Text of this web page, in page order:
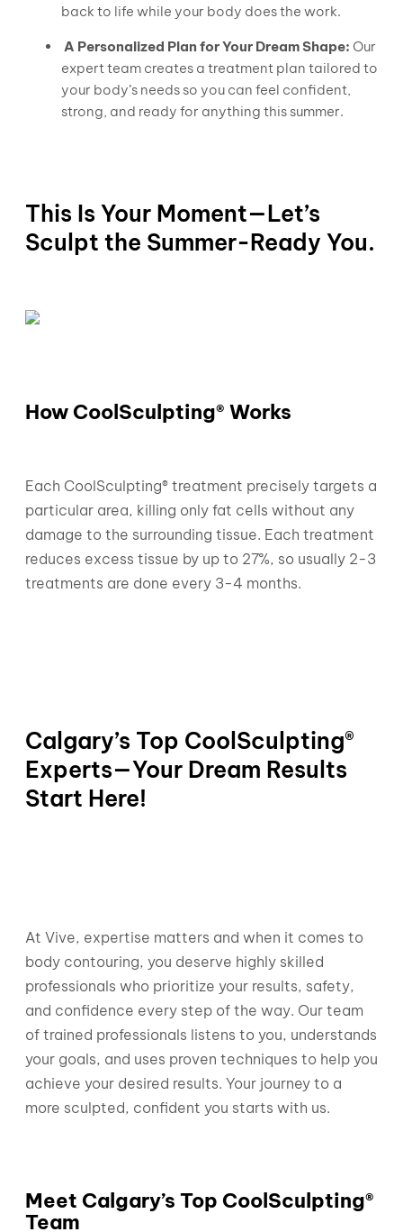
back to life while your body does the work.
A Personalized Plan for Your Dream Shape: Our
expert team creates a treatment plan tailored to
your body’s needs so you can feel confident,
strong, and ready for anything this summer.
This Is Your Moment—Let’s
Sculpt the Summer-Ready You.
How CoolSculpting® Works
Each CoolSculpting® treatment precisely targets a
particular area, killing only fat cells without any
damage to the surrounding tissue. Each treatment
reduces excess tissue by up to 27%, so usually 2-3
treatments are done every 3-4 months.
Calgary’s Top CoolSculpting®
Experts—Your Dream Results
Start Here!
At Vive, expertise matters and when it comes to
body contouring, you deserve highly skilled
professionals who prioritize your results, safety,
and confidence every step of the way. Our team
of trained professionals listens to you, understands
your goals, and uses proven techniques to help you
achieve your desired results. Your journey to a
more sculpted, confident you starts with us.
Meet Calgary’s Top CoolSculpting®
Team